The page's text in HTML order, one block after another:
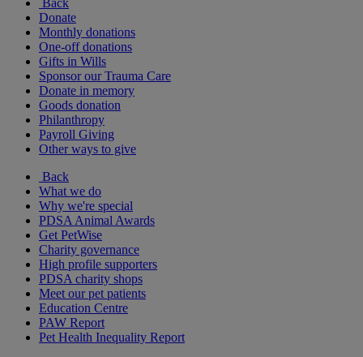
Back
Donate
Monthly donations
One-off donations
Gifts in Wills
Sponsor our Trauma Care
Donate in memory
Goods donation
Philanthropy
Payroll Giving
Other ways to give
Back
What we do
Why we're special
PDSA Animal Awards
Get PetWise
Charity governance
High profile supporters
PDSA charity shops
Meet our pet patients
Education Centre
PAW Report
Pet Health Inequality Report